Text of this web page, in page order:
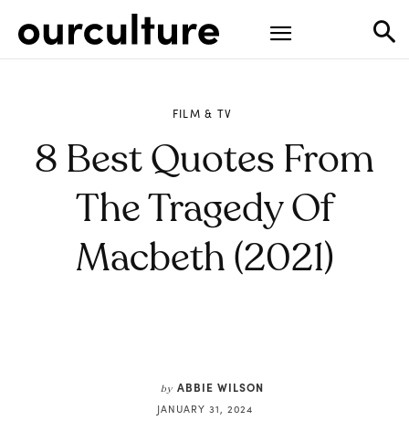
FILM & TV
8 Best Quotes From
The Tragedy Of
Macbeth (2021)
by ABBIE WILSON
JANUARY 31, 2024